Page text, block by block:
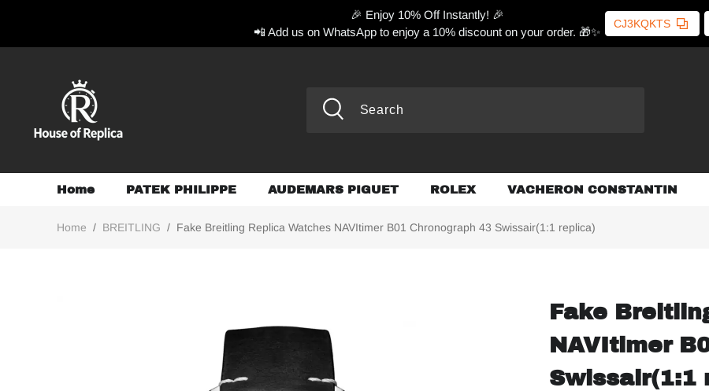
🎉 Enjoy 10% Off Instantly! 🎉
📲 Add us on WhatsApp to enjoy a 10% discount on your order. 🎁✨
CJ3KQKTS
Home PATEK PHILIPPE AUDEMARS PIGUET ROLEX VACHERON CONSTANTIN
Home / BREITLING / Fake Breitling Replica Watches NAVItimer B01 Chronograph 43 Swissair(1:1 replica)
Fake
NAVItimer
Swissair(1:1